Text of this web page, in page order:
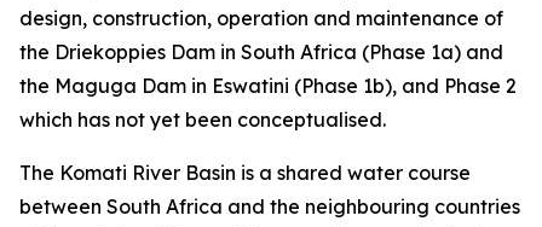
design, construction, operation and maintenance of
the Driekoppies Dam in South Africa (Phase 1a) and
the Maguga Dam in Eswatini (Phase 1b), and Phase 2
which has not yet been conceptualised.
The Komati River Basin is a shared water course
between South Africa and the neighbouring countries